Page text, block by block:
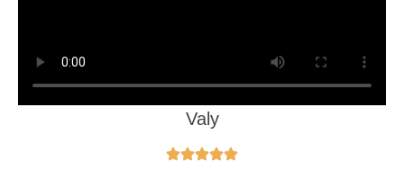
Valy